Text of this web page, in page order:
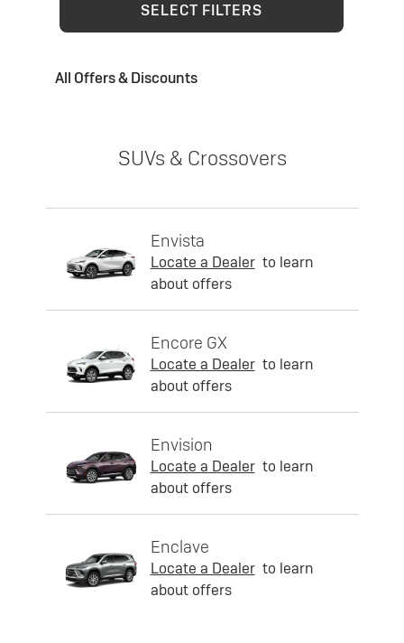
SELECT FILTERS
All Offers & Discounts
SUVs & Crossovers
Envista
Locate a Dealer to learn
about offers
Encore GX
Locate a Dealer to learn
about offers
Envision
Locate a Dealer to learn
about offers
Enclave
Locate a Dealer to learn
about offers